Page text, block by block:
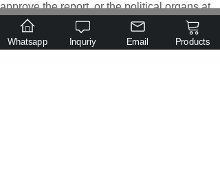
approve the report, or the political organs at
the level of the group will approve the
individual, and no individual decision will be
.
Tel Class Inquiry
Whatsapp Inquriy Email Products